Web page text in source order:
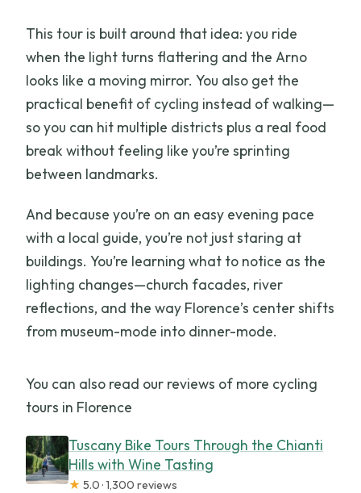
This tour is built around that idea: you ride
when the light turns flattering and the Arno
looks like a moving mirror. You also get the
practical benefit of cycling instead of walking—
so you can hit multiple districts plus a real food
break without feeling like you’re sprinting
between landmarks.
And because you’re on an easy evening pace
with a local guide, you’re not just staring at
buildings. You’re learning what to notice as the
lighting changes—church facades, river
reflections, and the way Florence’s center shifts
from museum-mode into dinner-mode.
You can also read our reviews of more cycling
tours in Florence
Tuscany Bike Tours Through the Chianti
Hills with Wine Tasting
★ 5.0 · 1,300 reviews